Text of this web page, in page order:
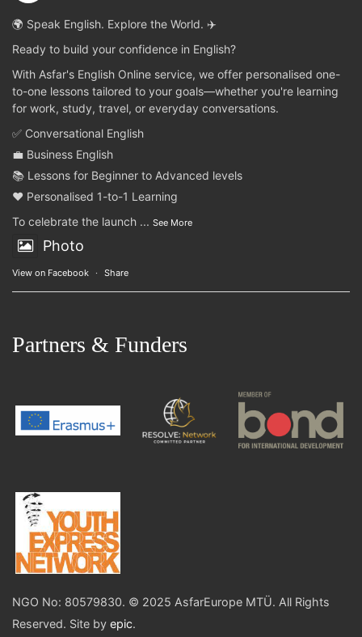
🌍 Speak English. Explore the World. ✈️
Ready to build your confidence in English?
With Asfar's English Online service, we offer personalised one-
to-one lessons tailored to your goals—whether you're learning
for work, study, travel, or everyday conversations.
✅ Conversational English
💼 Business English
📚 Lessons for Beginner to Advanced levels
❤️ Personalised 1-to-1 Learning
To celebrate the launch ... See More
Photo
View on Facebook · Share
Partners & Funders
NGO No: 80579830. © 2025 AsfarEurope MTÜ. All Rights
Reserved. Site by epic.